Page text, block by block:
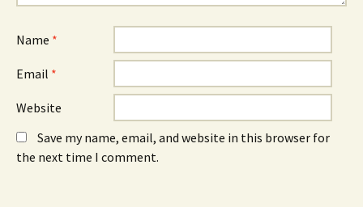
) )
Name *
Email *
Website
Save my name, email, and website in this browser for
the next time I comment.